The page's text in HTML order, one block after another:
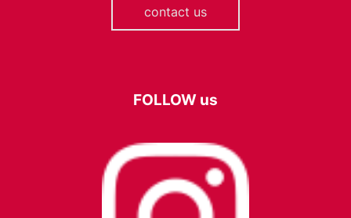
contact us
FOLLOW us